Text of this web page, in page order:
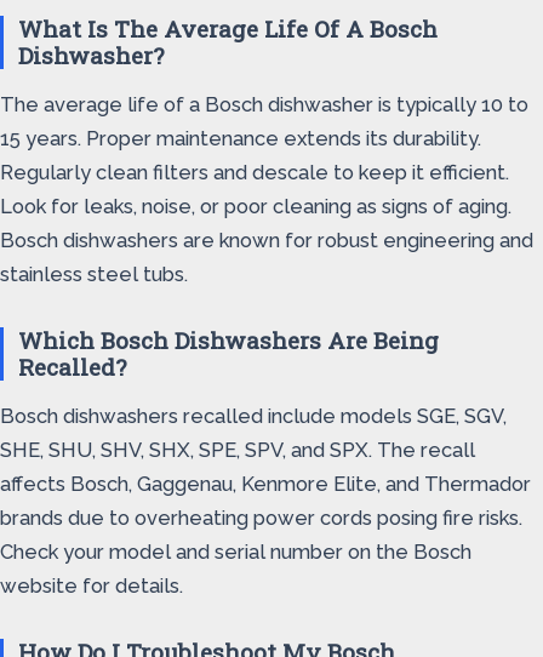
What Is The Average Life Of A Bosch
Dishwasher?
The average life of a Bosch dishwasher is typically 10 to
15 years. Proper maintenance extends its durability.
Regularly clean filters and descale to keep it efficient.
Look for leaks, noise, or poor cleaning as signs of aging.
Bosch dishwashers are known for robust engineering and
stainless steel tubs.
Which Bosch Dishwashers Are Being
Recalled?
Bosch dishwashers recalled include models SGE, SGV,
SHE, SHU, SHV, SHX, SPE, SPV, and SPX. The recall
affects Bosch, Gaggenau, Kenmore Elite, and Thermador
brands due to overheating power cords posing fire risks.
Check your model and serial number on the Bosch
website for details.